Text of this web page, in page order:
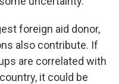
foreign aid donor,
also contribute. If
are correlated with
it could be